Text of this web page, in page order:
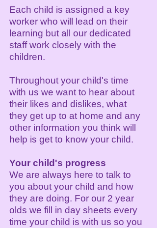
Each child is assigned a key
worker who will lead on their
learning but all our dedicated
staff work closely with the
children.
Throughout your child's time
with us we want to hear about
their likes and dislikes, what
they get up to at home and any
other information you think will
help is get to know your child.
Your child's progress
We are always here to talk to
you about your child and how
they are doing. For our 2 year
olds we fill in day sheets every
time your child is with us so you